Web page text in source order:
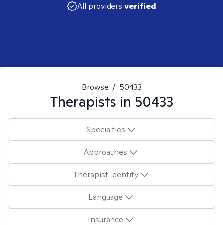
All providers verified
Browse / 50433
Therapists in 50433
Specialties
Approaches
Therapist Identity
Language
Insurance